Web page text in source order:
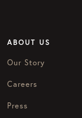
ABOUT US
Our Story
Careers
Press